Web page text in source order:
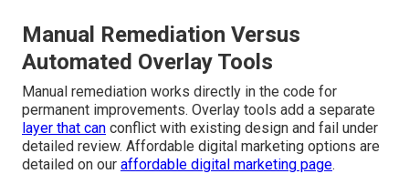
Manual Remediation Versus
Automated Overlay Tools
Manual remediation works directly in the code for
permanent improvements. Overlay tools add a separate
layer that can conflict with existing design and fail under
detailed review. Affordable digital marketing options are
detailed on our affordable digital marketing page.